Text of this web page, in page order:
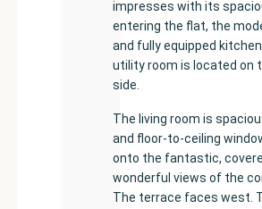
impresses with its
entering the flat, the
and fully equipped
utility room is located on
side.
The living room is
and floor-to-ceiling
onto the fantastic,
wonderful views of the
The terrace faces west.